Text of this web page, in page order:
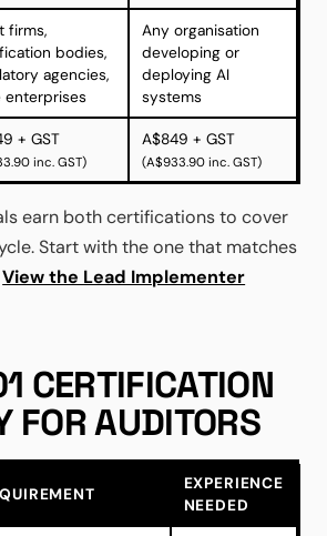
firms,
bodies,
agencies,
enterprises
Any organisation
developing or
deploying AI
systems
+ GST
inc. GST)
A$849 + GST
(A$933.90 inc. GST)
earn both certifications to cover
Start with the one that matches
View the Lead Implementer
CERTIFICATION
FOR AUDITORS
EXPERIENCE
NEEDED